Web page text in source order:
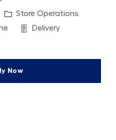
Category
Store Operations
Department
Delivery
Now